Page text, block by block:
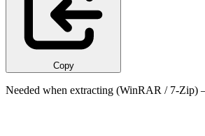
Copy
Needed when extracting (WinRAR / 7-Zip)